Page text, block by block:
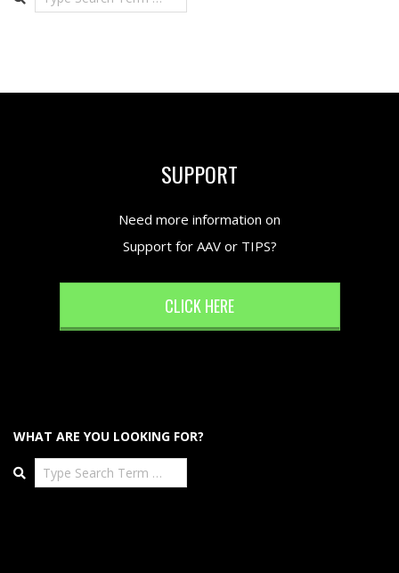
SUPPORT
Need more information on
Support for AAV or TIPS?
CLICK HERE
WHAT ARE YOU LOOKING FOR?
Search